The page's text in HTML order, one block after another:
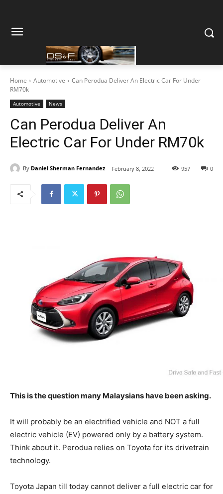
Home Automotive
Can Perodua Deliver An Electric Car For Under
RM70k
Automotive News
Can Perodua Deliver An
Electric Car For Under RM70k
By Daniel Sherman Fernandez February 8, 2022 0
957
This is the question many Malaysians have been asking.
It will probably be an electrified vehicle and NOT a full
electric vehicle (EV) powered only by a battery system.
Think about it. Perodua relies on Toyota for its drivetrain
technology.
Toyota Japan till today cannot deliver a full electric car for